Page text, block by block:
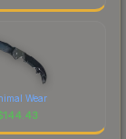
Wear
144.43